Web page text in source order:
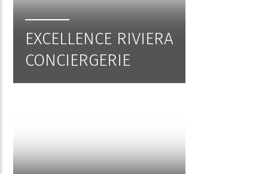
EXCELLENCE RIVIERA
CONCIERGERIE